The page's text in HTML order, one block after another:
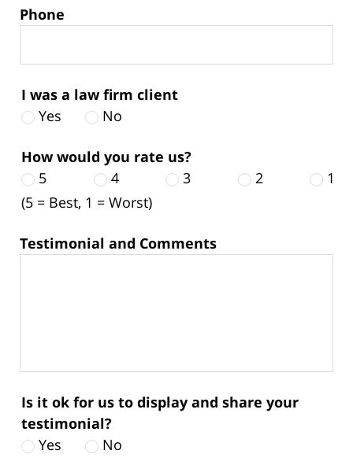
Phone
I was a law firm client
Yes
No
How would you rate us?
5
4 3 2
1
(5 = Best, 1 = Worst)
Testimonial and Comments
Is it ok for us to display and share your
testimonial?
Yes
No